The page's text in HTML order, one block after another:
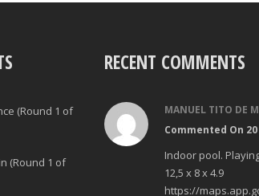
(Round 1 of
(Round 1 of
RECENT COMMENTS
MANUEL TITO DE
Commented On
Indoor pool.
12,5 x 8 x 4.9
https://